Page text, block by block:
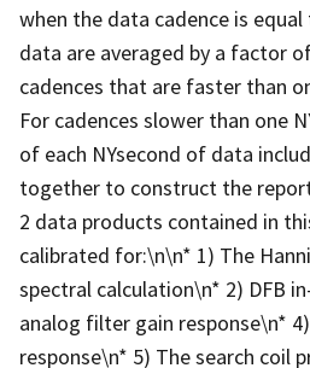
when the data cadence is equal
data are averaged by a factor
cadences that are faster than
For cadences slower than one
of each NYsecond of data
together to construct the
2 data products contained in
calibrated for:\n\n* 1) The
spectral calculation\n* 2) DFB
analog filter gain response\n*
response\n* 5) The search coil